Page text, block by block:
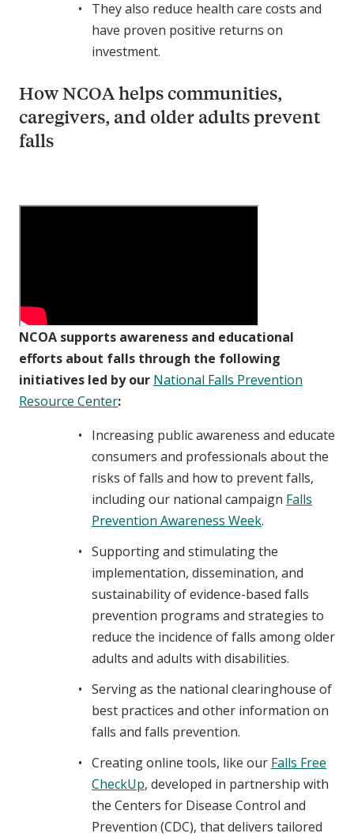
They also reduce health care costs and
have proven positive returns on
investment.
How NCOA helps communities,
caregivers, and older adults prevent
falls
NCOA supports awareness and educational
efforts about falls through the following
initiatives led by our National Falls Prevention
Resource Center:
Increasing public awareness and educate
consumers and professionals about the
risks of falls and how to prevent falls,
including our national campaign Falls
Prevention Awareness Week.
Supporting and stimulating the
implementation, dissemination, and
sustainability of evidence-based falls
prevention programs and strategies to
reduce the incidence of falls among older
adults and adults with disabilities.
Serving as the national clearinghouse of
best practices and other information on
falls and falls prevention.
Creating online tools, like our Falls Free
CheckUp, developed in partnership with
the Centers for Disease Control and
Prevention (CDC), that delivers tailored